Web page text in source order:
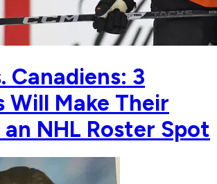
Canadiens: 3
Will Make Their
NHL Roster Spot